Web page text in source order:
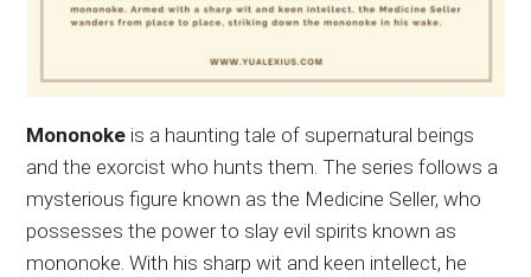
Mononoke is a haunting tale of supernatural beings
and the exorcist who hunts them. The series follows a
mysterious figure known as the Medicine Seller, who
possesses the power to slay evil spirits known as
mononoke. With his sharp wit and keen intellect, he